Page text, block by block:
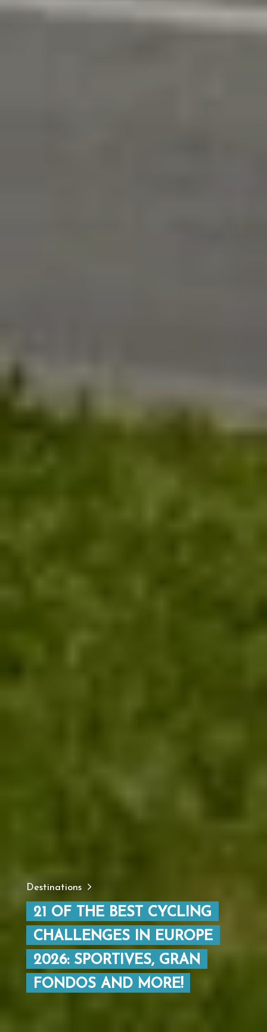
Destinations
21 OF THE BEST CYCLING
CHALLENGES IN EUROPE
2026: SPORTIVES, GRAN
FONDOS AND MORE!